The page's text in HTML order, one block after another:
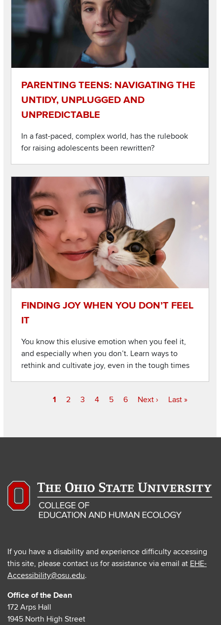
PARENTING TEENS: NAVIGATING THE
UNTIDY, UNPLUGGED AND
UNPREDICTABLE
In a fast-paced, complex world, has the rulebook
for raising adolescents been rewritten?
FINDING JOY WHEN YOU DON’T FEEL
IT
You know this elusive emotion when you feel it,
and especially when you don’t. Learn ways to
rethink and cultivate joy, even in the tough times
Listen to this podcast
PaginationCurrent
1 Page
2 Page
3 Page
4 Page
5 Page
6
Next
Next ›
Last
Last »
If you have a disability and experience difficulty accessing
this site, please contact us for assistance via email at EHE-
Accessibility@osu.edu.
Office of the Dean
172 Arps Hall
1945 North High Street